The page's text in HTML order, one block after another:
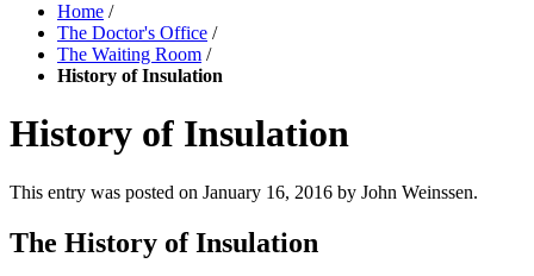
Home /
The Doctor's Office /
The Waiting Room /
History of Insulation
History of Insulation
This entry was posted on January 16, 2016 by John Weinssen.
The History of Insulation